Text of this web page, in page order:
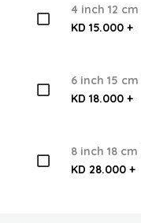
4 inch 12
KD 15.000 +
6 inch 15
KD 18.000 +
8 inch 18
KD 28.000 +